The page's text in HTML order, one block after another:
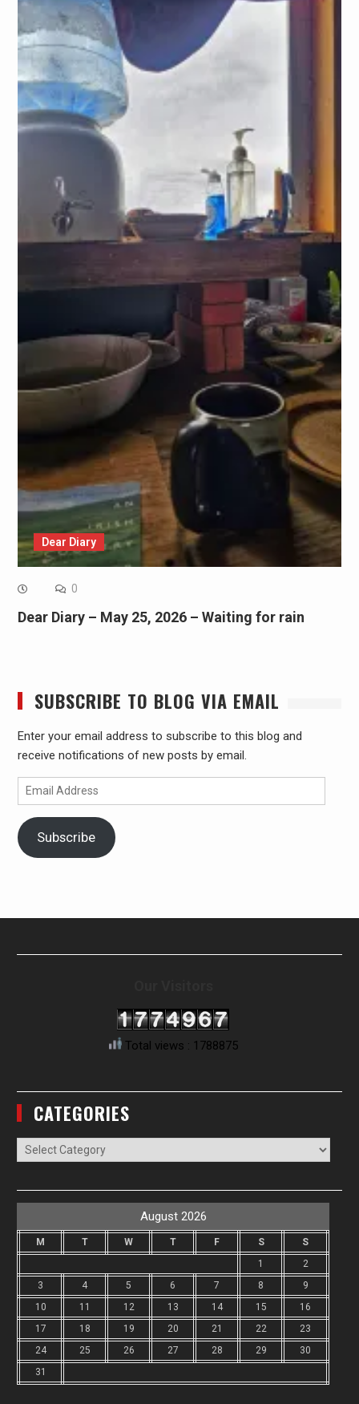
Dear Diary
0
Dear Diary – May 25, 2026 – Waiting for rain
SUBSCRIBE TO BLOG VIA EMAIL
Enter your email address to subscribe to this blog and
receive notifications of new posts by email.
Email
Address
Subscribe
Total views : 1788875
CATEGORIES
Categories
August 2026
M T W T F S
S
1
2
3
4 5 6 7 8
9
10
11 12 13 14 15
16
17
18 19 20 21 22
23
24
25 26 27 28 29
30
31